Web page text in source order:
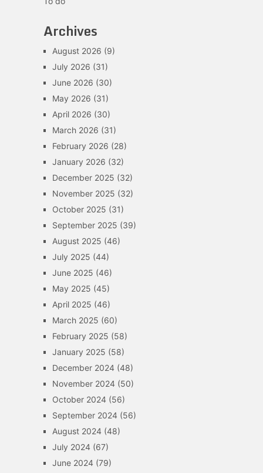
Archives
August 2026 (9)
July 2026 (31)
June 2026 (30)
May 2026 (31)
April 2026 (30)
March 2026 (31)
February 2026 (28)
January 2026 (32)
December 2025 (32)
November 2025 (32)
October 2025 (31)
September 2025 (39)
August 2025 (46)
July 2025 (44)
June 2025 (46)
May 2025 (45)
April 2025 (46)
March 2025 (60)
February 2025 (58)
January 2025 (58)
December 2024(48)
November 2024(50)
October 2024(56)
September 2024(56)
August 2024(48)
July 2024(67)
June 2024(79)